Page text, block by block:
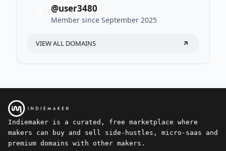
@user3480
Member since September 2025
VIEW ALL DOMAINS
Indiemaker is a curated, free marketplace where
makers can buy and sell side-hustles, micro-saas and
premium domains with other makers.